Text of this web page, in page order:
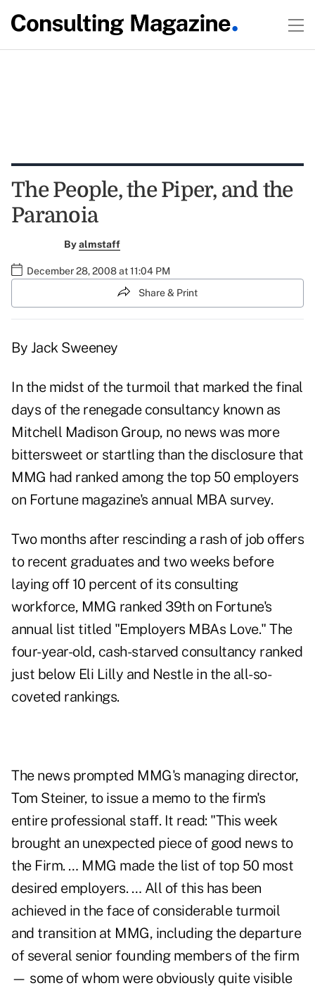
The People, the Piper, and the
Paranoia
Byalmstaff
December 28, 2008 at 11:04 PM
Share & Print
By Jack Sweeney
In the midst of the turmoil that marked the final
days of the renegade consultancy known as
Mitchell Madison Group, no news was more
bittersweet or startling than the disclosure that
MMG had ranked among the top 50 employers
on Fortune magazine's annual MBA survey.
Two months after rescinding a rash of job offers
to recent graduates and two weeks before
laying off 10 percent of its consulting
workforce, MMG ranked 39th on Fortune's
annual list titled "Employers MBAs Love." The
four-year-old, cash-starved consultancy ranked
just below Eli Lilly and Nestle in the all-so-
coveted rankings.
The news prompted MMG's managing director,
Tom Steiner, to issue a memo to the firm's
entire professional staff. It read: "This week
brought an unexpected piece of good news to
the Firm. … MMG made the list of top 50 most
desired employers. … All of this has been
achieved in the face of considerable turmoil
and transition at MMG, including the departure
of several senior founding members of the firm
— some of whom were obviously quite visible